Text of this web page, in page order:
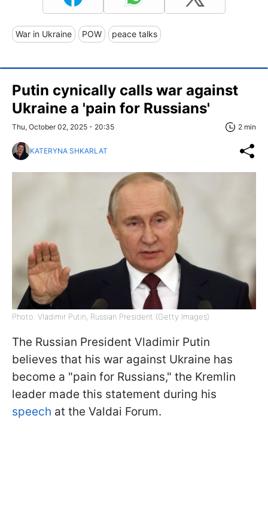
War in Ukraine POW peace talks
Putin cynically calls war against
Ukraine a 'pain for Russians'
Thu, October 02, 2025 - 20:35 2 min
KATERYNA SHKARLAT
Photo: Vladimir Putin, Russian President (Getty Images)
The Russian President Vladimir Putin
believes that his war against Ukraine has
become a "pain for Russians," the Kremlin
leader made this statement during his
speech at the Valdai Forum.